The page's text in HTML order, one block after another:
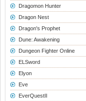
Dragomon Hunter
Dragon Nest
Dragon's Prophet
Dune: Awakening
Dungeon Fighter Online
ELSword
Elyon
Eve
EverQuestII